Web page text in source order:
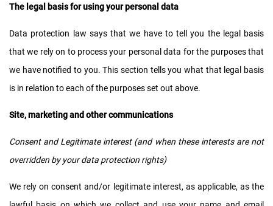
The legal basis for using your personal data
Data protection law says that we have to tell you the legal basis
that we rely on to process your personal data for the purposes that
we have notified to you. This section tells you what that legal basis
is in relation to each of the purposes set out above.
Site, marketing and other communications
Consent and Legitimate interest (and when these interests are not
overridden by your data protection rights)
We rely on consent and/or legitimate interest, as applicable, as the